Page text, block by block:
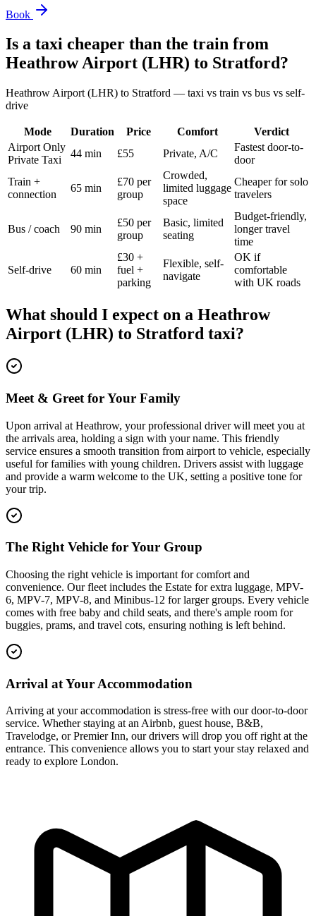
Book
Is a taxi cheaper than the train from
Heathrow Airport (LHR) to Stratford?
Heathrow Airport (LHR) to Stratford — taxi vs train vs bus vs self-
drive
Mode Duration Price Comfort
Verdict
Airport Only
Private Taxi
44 min £55 Private, A/C
Fastest door-to-
door
Train +
connection
65 min
£70 per
group
Crowded,
limited luggage
space
Cheaper for solo
travelers
Bus / coach 90 min
£50 per
group
Basic, limited
seating
Budget-friendly,
longer travel
time
Self-drive 60 min
£30 +
fuel +
parking
Flexible, self-
navigate
OK if
comfortable
with UK roads
What should I expect on a Heathrow
Airport (LHR) to Stratford taxi?
Meet & Greet for Your Family
Upon arrival at Heathrow, your professional driver will meet you at
the arrivals area, holding a sign with your name. This friendly
service ensures a smooth transition from airport to vehicle, especially
useful for families with young children. Drivers assist with luggage
and provide a warm welcome to the UK, setting a positive tone for
your trip.
The Right Vehicle for Your Group
Choosing the right vehicle is important for comfort and
convenience. Our fleet includes the Estate for extra luggage, MPV-
6, MPV-7, MPV-8, and Minibus-12 for larger groups. Every vehicle
comes with free baby and child seats, and there's ample room for
buggies, prams, and travel cots, ensuring nothing is left behind.
Arrival at Your Accommodation
Arriving at your accommodation is stress-free with our door-to-door
service. Whether staying at an Airbnb, guest house, B&B,
Travelodge, or Premier Inn, our drivers will drop you off right at the
entrance. This convenience allows you to start your stay relaxed and
ready to explore London.